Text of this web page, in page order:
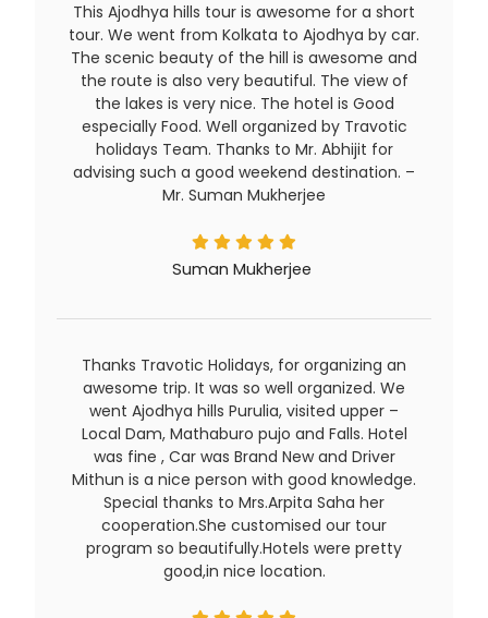
This Ajodhya hills tour is awesome for a short
tour. We went from Kolkata to Ajodhya by car.
The scenic beauty of the hill is awesome and
the route is also very beautiful. The view of
the lakes is very nice. The hotel is Good
especially Food. Well organized by Travotic
holidays Team. Thanks to Mr. Abhijit for
advising such a good weekend destination. –
Mr. Suman Mukherjee
Suman Mukherjee
Thanks Travotic Holidays, for organizing an
awesome trip. It was so well organized. We
went Ajodhya hills Purulia, visited upper –
Local Dam, Mathaburo pujo and Falls. Hotel
was fine , Car was Brand New and Driver
Mithun is a nice person with good knowledge.
Special thanks to Mrs.Arpita Saha her
cooperation.She customised our tour
program so beautifully.Hotels were pretty
good,in nice location.